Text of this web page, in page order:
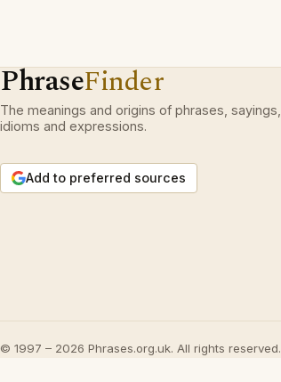
PhraseFinder
The meanings and origins of phrases, sayings,
idioms and expressions.
Add to preferred sources
© 1997 – 2026 Phrases.org.uk. All rights reserved.